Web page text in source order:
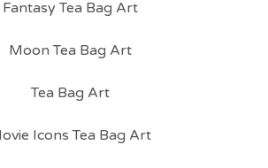
Fantasy Tea Bag Art
Moon Tea Bag Art
Tea Bag Art
Icons Tea Bag Art